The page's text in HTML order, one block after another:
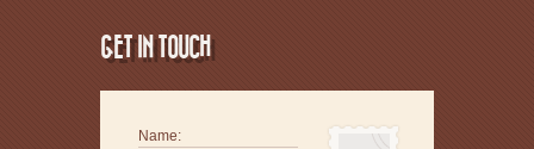
GET IN TOUCH
Name: